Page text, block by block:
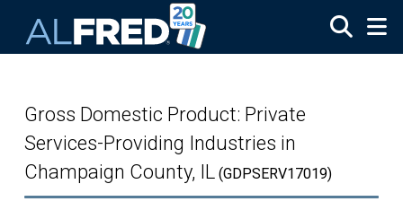
Gross Domestic Product: Private
Services-Providing Industries in
Champaign County, IL (GDPSERV17019)